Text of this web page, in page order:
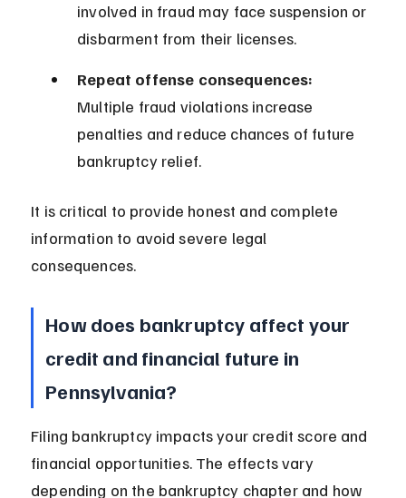
involved in fraud may face suspension or
disbarment from their licenses.
Repeat offense consequences:
Multiple fraud violations increase
penalties and reduce chances of future
bankruptcy relief.
It is critical to provide honest and complete
information to avoid severe legal
consequences.
How does bankruptcy affect your
credit and financial future in
Pennsylvania?
Filing bankruptcy impacts your credit score and
financial opportunities. The effects vary
depending on the bankruptcy chapter and how